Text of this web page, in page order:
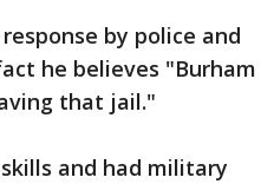
by police and
he believes "Burham
that jail."
and had military